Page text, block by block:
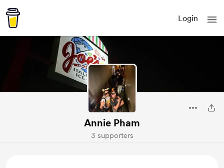
Login
Annie Pham
3 supporters